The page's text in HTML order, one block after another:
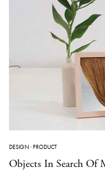
DESIGN ·PRODUCT
Objects In Search Of